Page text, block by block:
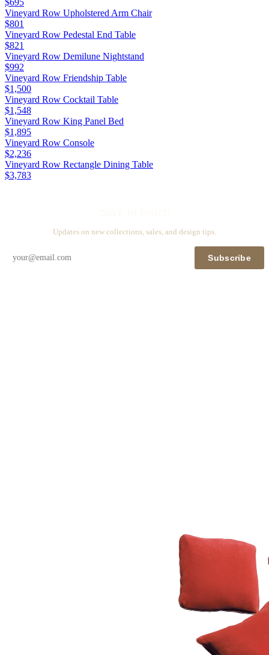
Vineyard Row Upholstered Arm Chair
$801
Vineyard Row Pedestal End Table
$821
Vineyard Row Demilune Nightstand
$992
Vineyard Row Friendship Table
$1,500
Vineyard Row Cocktail Table
$1,548
Vineyard Row King Panel Bed
$1,895
Vineyard Row Console
$2,236
Vineyard Row Rectangle Dining Table
$3,783
Updates on new collections, sales, and design tips.
Subscribe